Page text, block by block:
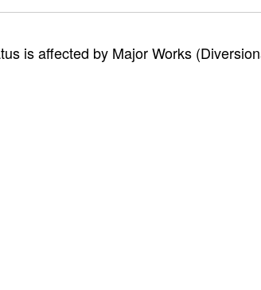
is affected by Major Works